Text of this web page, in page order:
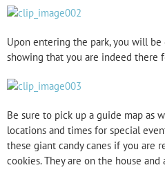
Upon entering the park, you will
showing that you are indeed there
Be sure to pick up a guide map as
locations and times for special
these giant candy canes if you are
cookies. They are on the house